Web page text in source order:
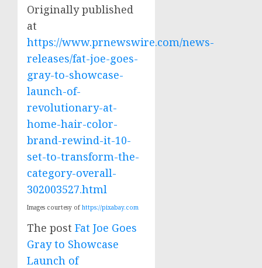
Originally published
at
https://www.prnewswire.com/news-
releases/fat-joe-goes-
gray-to-showcase-
launch-of-
revolutionary-at-
home-hair-color-
brand-rewind-it-10-
set-to-transform-the-
category-overall-
302003527.html
Images courtesy of https://pixabay.com
The post Fat Joe Goes
Gray to Showcase
Launch of